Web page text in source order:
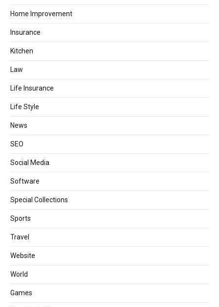
Home Improvement
Insurance
Kitchen
Law
Life Insurance
Life Style
News
SEO
Social Media
Software
Special Collections
Sports
Travel
Website
World
Games